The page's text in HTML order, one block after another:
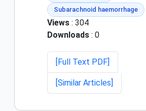
Subarachnoid haemorrhage
Views : 304
Downloads : 0
[Full Text PDF]
[Similar Articles]